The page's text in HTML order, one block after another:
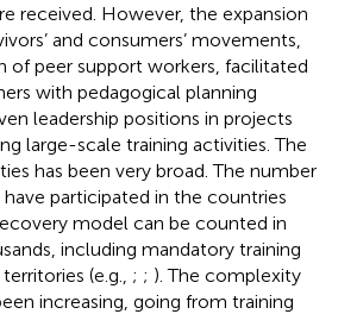
received. However, the expansion
and consumers’ movements,
of peer support workers, facilitated
with pedagogical planning
leadership positions in projects
large-scale training activities. The
has been very broad. The number
participated in the countries
model can be counted in
including mandatory training
(e.g., ; ; ). The complexity
increasing, going from training